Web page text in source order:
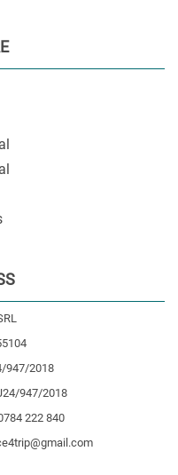
947/2018
947/2018
222 840